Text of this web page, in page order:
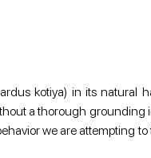
kotiya) in its natural
a thorough grounding
we are attempting